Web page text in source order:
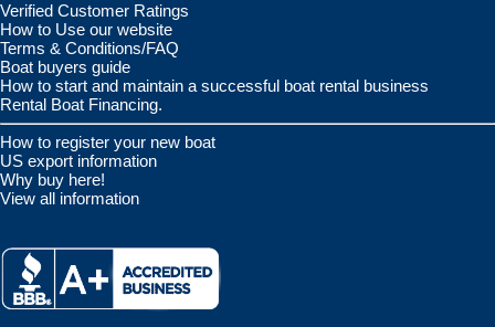
Verified Customer Ratings
How to Use our website
Terms & Conditions/FAQ
Boat buyers guide
How to start and maintain a successful boat rental business
Rental Boat Financing.
How to register your new boat
US export information
Why buy here!
View all information